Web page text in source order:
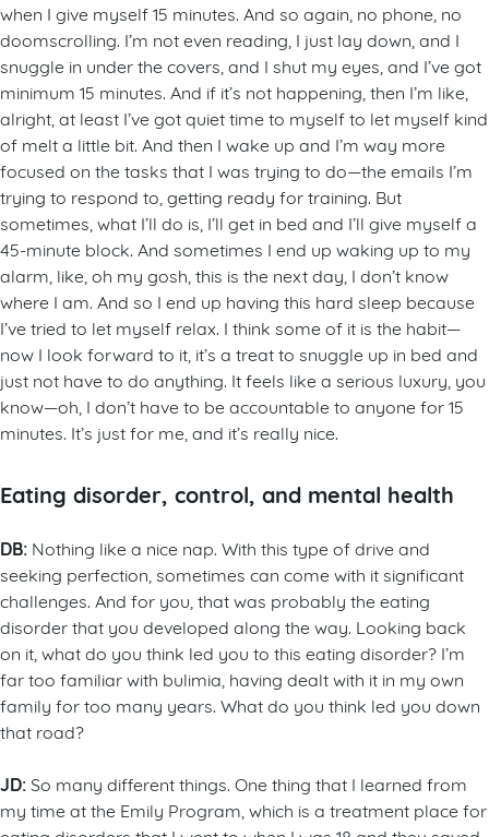
when I give myself 15 minutes. And so again, no phone, no
doomscrolling. I’m not even reading, I just lay down, and I
snuggle in under the covers, and I shut my eyes, and I’ve got
minimum 15 minutes. And if it’s not happening, then I’m like,
alright, at least I’ve got quiet time to myself to let myself kind
of melt a little bit. And then I wake up and I’m way more
focused on the tasks that I was trying to do—the emails I’m
trying to respond to, getting ready for training. But
sometimes, what I’ll do is, I’ll get in bed and I’ll give myself a
45-minute block. And sometimes I end up waking up to my
alarm, like, oh my gosh, this is the next day, I don’t know
where I am. And so I end up having this hard sleep because
I’ve tried to let myself relax. I think some of it is the habit—
now I look forward to it, it’s a treat to snuggle up in bed and
just not have to do anything. It feels like a serious luxury, you
know—oh, I don’t have to be accountable to anyone for 15
minutes. It’s just for me, and it’s really nice.
Eating disorder, control, and mental health
DB: Nothing like a nice nap. With this type of drive and
seeking perfection, sometimes can come with it significant
challenges. And for you, that was probably the eating
disorder that you developed along the way. Looking back
on it, what do you think led you to this eating disorder? I’m
far too familiar with bulimia, having dealt with it in my own
family for too many years. What do you think led you down
that road?
JD: So many different things. One thing that I learned from
my time at the Emily Program, which is a treatment place for